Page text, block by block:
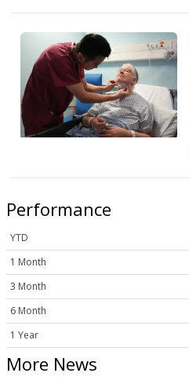
Performance
YTD
1 Month
3 Month
6 Month
1 Year
More News